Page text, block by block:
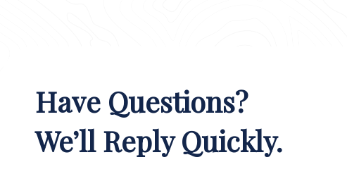
Have Questions?
We’ll Reply Quickly.